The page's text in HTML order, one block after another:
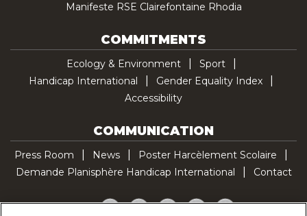
Manifeste RSE Clairefontaine Rhodia
COMMITMENTS
Ecology & Environment
Sport
Handicap International
Gender Equality Index
Accessibility
COMMUNICATION
Press Room News
Poster Harcèlement Scolaire
Demande Planisphère Handicap International
Contact
Facebook
TwitterYouTubePinterestTikTok